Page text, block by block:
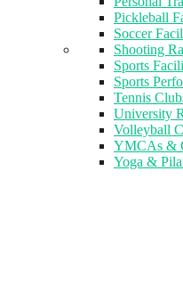
Pickleball
Soccer
Shooting
Sports
Sports
Tennis
University
Volleyball
YMCAs &
Yoga &